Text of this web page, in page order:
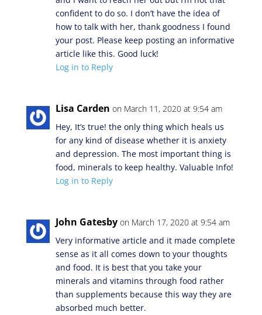
confident to do so. I don’t have the idea of
how to talk with her, thank goodness I found
your post. Please keep posting an informative
article like this. Good luck!
Log in to Reply
Lisa Carden on March 11, 2020 at 9:54 am
Hey, It’s true! the only thing which heals us
for any kind of disease whether it is anxiety
and depression. The most important thing is
food, minerals to keep healthy. Valuable Info!
Log in to Reply
John Gatesby on March 17, 2020 at 9:54 am
Very informative article and it made complete
sense as it all comes down to your thoughts
and food. It is best that you take your
minerals and vitamins through food rather
than supplements because this way they are
absorbed much better.